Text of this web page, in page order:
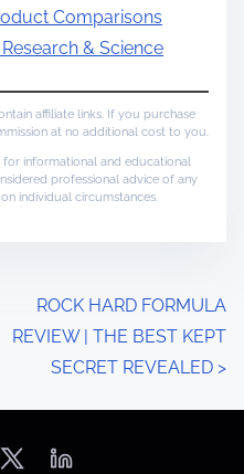
Comparisons
& Science
affiliate links. If you purchase
at no additional cost to you.
for informational and educational
professional advice of any
individual circumstances.
ROCK HARD FORMULA
REVIEW | THE BEST KEPT
SECRET REVEALED >